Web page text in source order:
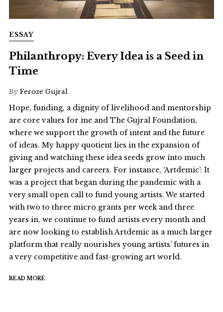
ESSAY
Philanthropy: Every Idea is a Seed in
Time
By Feroze Gujral
Hope, funding, a dignity of livelihood and mentorship
are core values for me and The Gujral Foundation,
where we support the growth of intent and the future
of ideas. My happy quotient lies in the expansion of
giving and watching these idea seeds grow into much
larger projects and careers. For instance, ‘Artdemic’: It
was a project that began during the pandemic with a
very small open call to fund young artists. We started
with two to three micro grants per week and three
years in, we continue to fund artists every month and
are now looking to establish Artdemic as a much larger
platform that really nourishes young artists’ futures in
a very competitive and fast-growing art world.
READ MORE